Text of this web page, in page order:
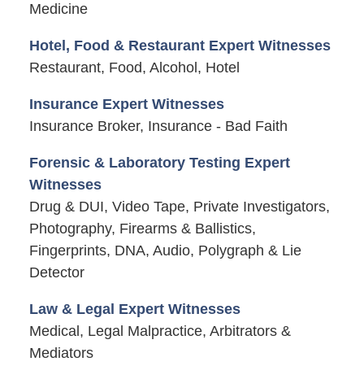
Medicine
Hotel, Food & Restaurant Expert Witnesses
Restaurant, Food, Alcohol, Hotel
Insurance Expert Witnesses
Insurance Broker, Insurance - Bad Faith
Forensic & Laboratory Testing Expert
Witnesses
Drug & DUI, Video Tape, Private Investigators,
Photography, Firearms & Ballistics,
Fingerprints, DNA, Audio, Polygraph & Lie
Detector
Law & Legal Expert Witnesses
Medical, Legal Malpractice, Arbitrators &
Mediators